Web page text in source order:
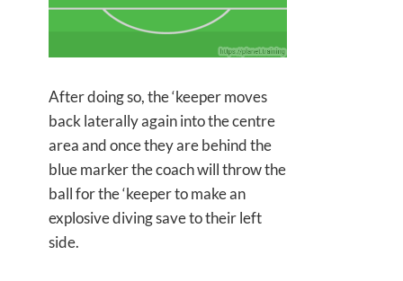
After doing so, the ‘keeper moves
back laterally again into the centre
area and once they are behind the
blue marker the coach will throw the
ball for the ‘keeper to make an
explosive diving save to their left
side.